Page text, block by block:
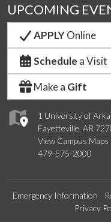
1 University of
Fayetteville, AR
View Campus Maps
479-575-2000
UPCOMING
APPLYOnline
Schedule a Visit
Make a Gift
Emergency Information
Privacy